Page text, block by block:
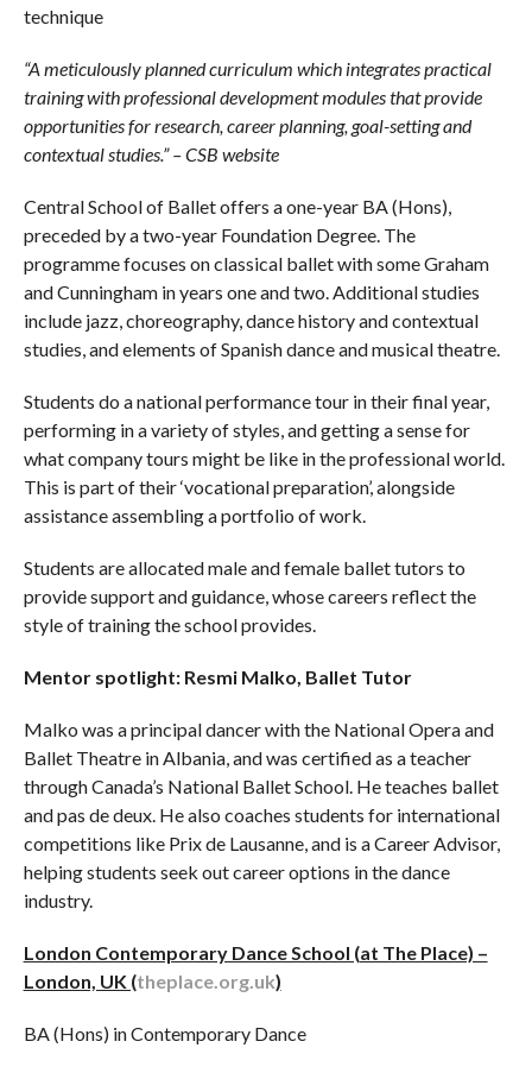
technique
“A meticulously planned curriculum which integrates practical
training with professional development modules that provide
opportunities for research, career planning, goal-setting and
contextual studies.” – CSB website
Central School of Ballet offers a one-year BA (Hons),
preceded by a two-year Foundation Degree. The
programme focuses on classical ballet with some Graham
and Cunningham in years one and two. Additional studies
include jazz, choreography, dance history and contextual
studies, and elements of Spanish dance and musical theatre.
Students do a national performance tour in their final year,
performing in a variety of styles, and getting a sense for
what company tours might be like in the professional world.
This is part of their ‘vocational preparation’, alongside
assistance assembling a portfolio of work.
Students are allocated male and female ballet tutors to
provide support and guidance, whose careers reflect the
style of training the school provides.
Mentor spotlight: Resmi Malko, Ballet Tutor
Malko was a principal dancer with the National Opera and
Ballet Theatre in Albania, and was certified as a teacher
through Canada’s National Ballet School. He teaches ballet
and pas de deux. He also coaches students for international
competitions like Prix de Lausanne, and is a Career Advisor,
helping students seek out career options in the dance
industry.
London Contemporary Dance School (at The Place) –
London, UK (theplace.org.uk)
BA (Hons) in Contemporary Dance